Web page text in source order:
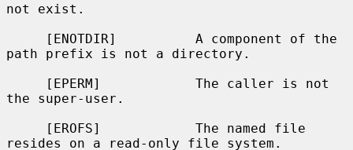
not exist.
path prefix is not a directory.
the super-user.
resides on a read-only file system.